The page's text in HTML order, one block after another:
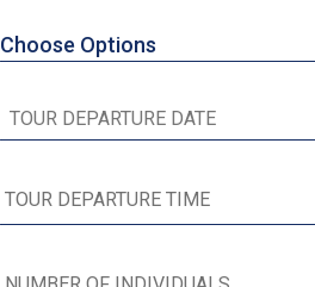
Choose Options